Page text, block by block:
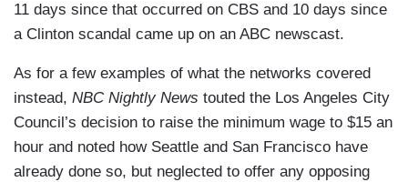
11 days since that occurred on CBS and 10 days since
a Clinton scandal came up on an ABC newscast.
As for a few examples of what the networks covered
instead, NBC Nightly News touted the Los Angeles City
Council’s decision to raise the minimum wage to $15 an
hour and noted how Seattle and San Francisco have
already done so, but neglected to offer any opposing